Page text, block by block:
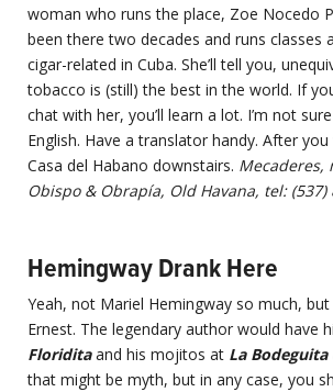
woman who runs the place, Zoe Nocedo
been there two decades and runs classes
cigar-related in Cuba. She’ll tell you,
tobacco is (still) the best in the world. If
chat with her, you’ll learn a lot. I’m not
English. Have a translator handy. After
Casa del Habano downstairs. Mecaderes,
Obispo & Obrapía, Old Havana, tel: (537)
Hemingway Drank Here
Yeah, not Mariel Hemingway so much,
Ernest. The legendary author would have
Floriditaand his mojitos at La
that might be myth, but in any case, you